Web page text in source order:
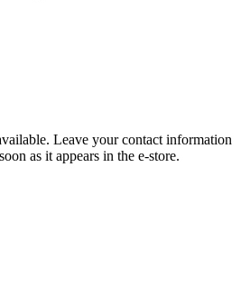
Leave your contact information
as it appears in the e-store.